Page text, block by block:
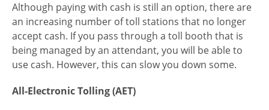
Although paying with cash is still an option, there are
an increasing number of toll stations that no longer
accept cash. If you pass through a toll booth that is
being managed by an attendant, you will be able to
use cash. However, this can slow you down some.
All-Electronic Tolling (AET)